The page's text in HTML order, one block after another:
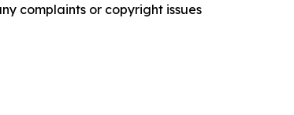
complaints or copyright issues